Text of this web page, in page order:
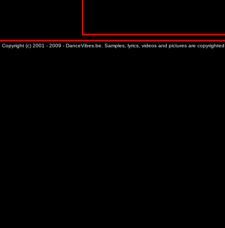
Copyright (c) 2001 - 2009 - DanceVibes.be. Samples, lyrics, videos and pictures are